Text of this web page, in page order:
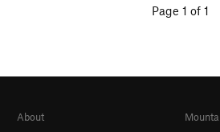
Page 1 of 1
About